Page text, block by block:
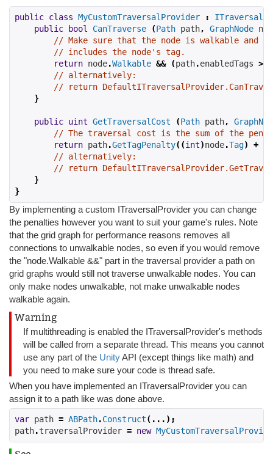
public class MyCustomTraversalProvider :
public
bool CanTraverse (Path path, GraphNode
// Make sure that the node is walkable and
// includes the node's tag.
return node.Walkable && (path.enabledTags >>
// alternatively:
// return
}
public uint GetTraversalCost (Path path,
// The traversal cost is the sum of the
return path.GetTagPenalty((int)node.Tag) +
// alternatively:
// return
}
}
By implementing a custom ITraversalProvider you can change
the penalties however you want to suit your game's rules. Note
that the grid graph for performance reasons removes all
connections to unwalkable nodes, so even if you would remove
the "node.Walkable &&" part in the traversal provider a path on
grid graphs would still not traverse unwalkable nodes. You can
only make nodes unwalkable, not make unwalkable nodes
walkable again.
Warning
If multithreading is enabled the ITraversalProvider's methods
will be called from a separate thread. This means you cannot
use any part of the UnityAPI (except things like math) and
you need to make sure your code is thread safe.
When you have implemented an ITraversalProvider you can
assign it to a path like was done above.
var path = ABPath.Construct(...);
path.traversalProvider = new